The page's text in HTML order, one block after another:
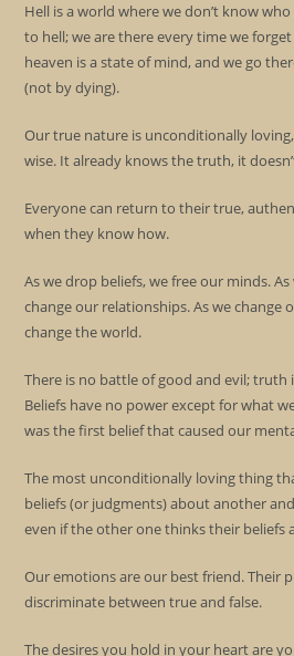
Hell is a world where we don’t know who
to hell; we are there every time we
heaven is a state of mind, and we go
(not by dying).
Our true nature is unconditionally
wise. It already knows the truth, it
Everyone can return to their true,
when they know how.
As we drop beliefs, we free our minds.
change our relationships. As we change
change the world.
There is no battle of good and evil;
Beliefs have no power except for what
was the first belief that caused our
The most unconditionally loving thing
beliefs (or judgments) about another
even if the other one thinks their beliefs
Our emotions are our best friend. Their
discriminate between true and false.
The desires you hold in your heart are